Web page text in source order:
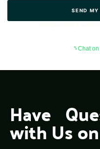
SEND
Chat on
Have
with Us